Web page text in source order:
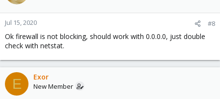
Jul 15, 2020 #8
Ok firewall is not blocking, should work with 0.0.0.0, just double
check with netstat.
E Exor
New Member